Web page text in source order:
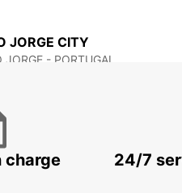
JORGE CITY
JORGE - PORTUGAL
CITY
charge
24/7